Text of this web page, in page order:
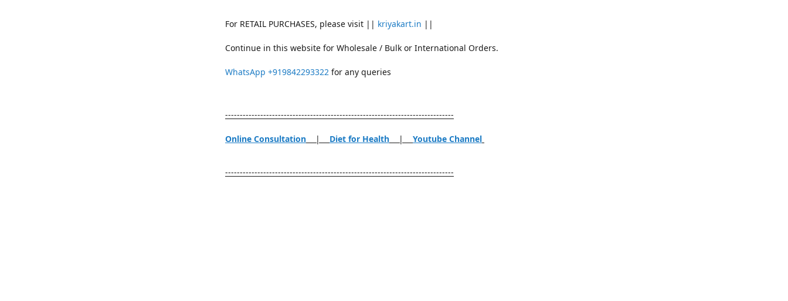
For RETAIL PURCHASES, please visit || kriyakart.in ||
Continue in this website for Wholesale / Bulk or International Orders.
WhatsApp +919842293322 for any queries
------------------------------------------------------------------------------
Online Consultation | Diet for Health | Youtube Channel
------------------------------------------------------------------------------